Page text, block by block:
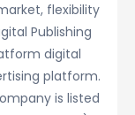
flexibility
Publishing
digital
platform.
is listed